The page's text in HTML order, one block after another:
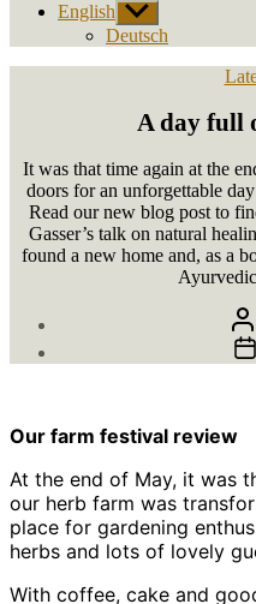
English Show
sub
menu
Deutsch
A day full
It was that time again at the
doors for an unforgettable
Read our new blog post to
Gasser’s talk on natural
found a new home and, as a
Our farm festival review
At the end of May, it was
our herb farm was
place for gardening
herbs and lots of lovely
With coffee, cake and